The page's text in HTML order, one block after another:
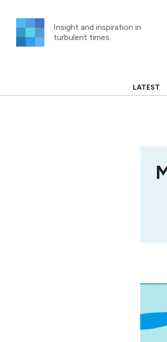
content
Insight and inspiration in
turbulent times.
LATEST